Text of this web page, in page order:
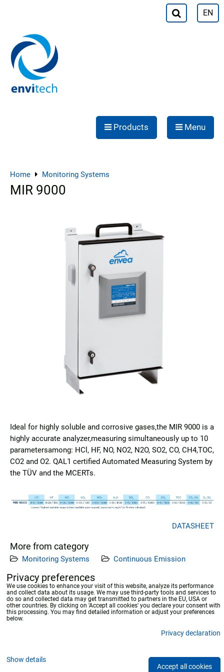
EN
Products Menu
Home Monitoring Systems
MIR 9000
Ideal for highly soluble and corrosive gases,the MIR 9000 is a
highly accurate analyzer,measuring simultaneously up to 10
parametersamong: HCl, HF, NO, NO2, N2O, SO2, CO, CH4,TOC,
CO2 and O2. QAL1 certified Automated Measuring System by
the TÜV and the MCERTs.
DATASHEET
More from category
Monitoring Systems
Continuous Emission
Previous product Next product
Privacy preferences
We use cookies to enhance your visit of this website, analyze its performance
and collect data about its usage. We may use third-party tools and services to
do so and collected data may get transmitted to partners in the EU, USA or
other countries. By clicking on 'Accept all cookies' you declare your consent with
this processing. You may find detailed information or adjust your preferences
below.
Privacy declaration
Show details
Accept all cookies